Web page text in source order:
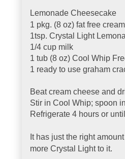
Lemonade Cheesecake
1 pkg. (8 oz) fat free
1tsp. Crystal Light
1/4 cup milk
1 tub (8 oz) Cool Whip
1 ready to use graham
Beat cream cheese and
Stir in Cool Whip; spoon
Refrigerate 4 hours or
It has just the right
more Crystal Light to it.